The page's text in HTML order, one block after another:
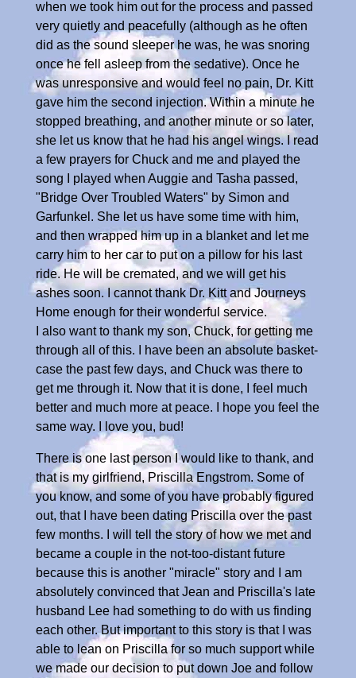
when we took him out for the process and passed
very quietly and peacefully (although as he often
did as the sound sleeper he was, he was snoring
once he fell asleep from the sedative). Once he
was unresponsive and would feel no pain, Dr. Kitt
gave him the second injection. Within a minute he
stopped breathing, and another minute or so later,
she let us know that he had his angel wings. I read
a few prayers for Chuck and me and played the
song I played when Auggie and Tasha passed,
"Bridge Over Troubled Waters" by Simon and
Garfunkel. She let us have some time with him,
and then wrapped him up in a blanket and let me
carry him to her car to put on a pillow for his last
ride. He will be cremated, and we will get his
ashes soon. I cannot thank Dr. Kitt and Journeys
Home enough for their wonderful service.
I also want to thank my son, Chuck, for getting me
through all of this. I have been an absolute basket-
case the past few days, and Chuck was there to
get me through it. Now that it is done, I feel much
better and much more at peace. I hope you feel the
same way. I love you, bud!
There is one last person I would like to thank, and
that is my girlfriend, Priscilla Engstrom. Some of
you know, and some of you have probably figured
out, that I have been dating Priscilla over the past
few months. I will tell the story of how we met and
became a couple in the not-too-distant future
because this is another "miracle" story and I am
absolutely convinced that Jean and Priscilla's late
husband Lee had something to do with us finding
each other. But important to this story is that I was
able to lean on Priscilla for so much support while
we made our decision to put down Joe and follow